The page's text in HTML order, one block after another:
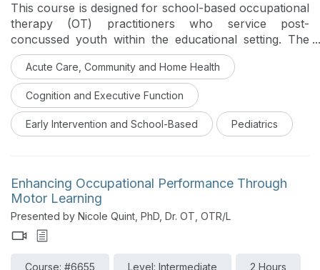
This course is designed for school-based occupational
therapy (OT) practitioners who service post-
concussed youth within the educational setting. The
course describes a holistic and strengths-based
approach to OT service provision for students
experiencing occupational imbalance due to lingering
post-concussion symptoms. It describes an
occupation-based framework that promotes post-
concussed youth recovery.
Acute Care, Community and Home Health
Cognition and Executive Function
Early Intervention and School-Based Pediatrics
Enhancing Occupational Performance Through
Motor Learning
Presented by Nicole Quint, PhD, Dr. OT, OTR/L
Course: #6655 Level: Intermediate 2 Hours